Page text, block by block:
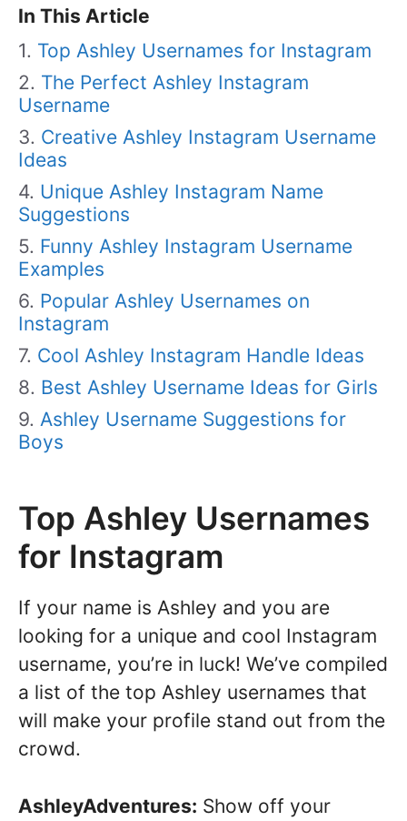
In This Article
Top Ashley Usernames for Instagram
The Perfect Ashley Instagram
Username
Creative Ashley Instagram Username
Ideas
Unique Ashley Instagram Name
Suggestions
Funny Ashley Instagram Username
Examples
Popular Ashley Usernames on
Instagram
Cool Ashley Instagram Handle Ideas
Best Ashley Username Ideas for Girls
Ashley Username Suggestions for
Boys
Top Ashley Usernames
for Instagram
If your name is Ashley and you are
looking for a unique and cool Instagram
username, you’re in luck! We’ve compiled
a list of the top Ashley usernames that
will make your profile stand out from the
crowd.
AshleyAdventures: Show off your